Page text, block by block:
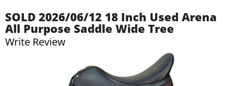
SOLD 2026/06/12 18 Inch Used Arena
All Purpose Saddle Wide Tree
Write Review